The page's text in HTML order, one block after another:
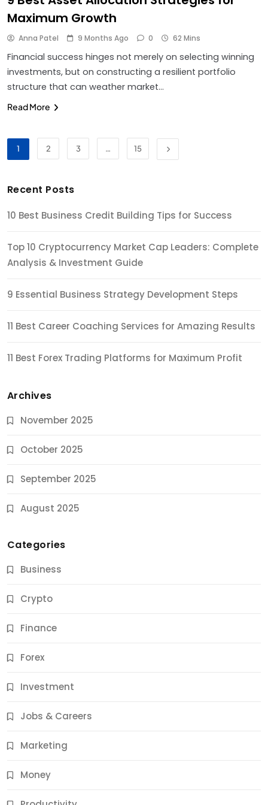
Maximum Growth
Anna Patel 9 Months Ago 0 62 Mins
Financial success hinges not merely on selecting winning
investments, but on constructing a resilient portfolio
structure that can weather market…
Read More
1 2 3 … 15
Recent Posts
10 Best Business Credit Building Tips for Success
Top 10 Cryptocurrency Market Cap Leaders: Complete
Analysis & Investment Guide
9 Essential Business Strategy Development Steps
11 Best Career Coaching Services for Amazing Results
11 Best Forex Trading Platforms for Maximum Profit
Archives
November 2025
October 2025
September 2025
August 2025
Categories
Business
Crypto
Finance
Forex
Investment
Jobs & Careers
Marketing
Money
Jobs & Careers
11 Best Career Coaching Services for Amazing